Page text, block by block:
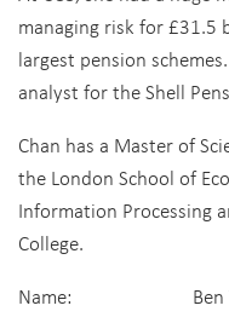
managing risk for £31.5
largest pension
analyst for the Shell
Chan has a Master of
the London School of
Information Processing
College.
Name: Ben